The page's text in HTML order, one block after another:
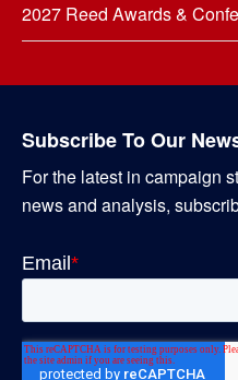
2027 Reed Awards &
Subscribe To Our
For the latest in campaign
news and analysis,